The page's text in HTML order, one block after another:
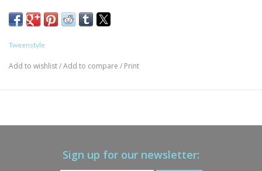
Tweenstyle
Add to wishlist/Add to compare / Print
Sign up for our newsletter: